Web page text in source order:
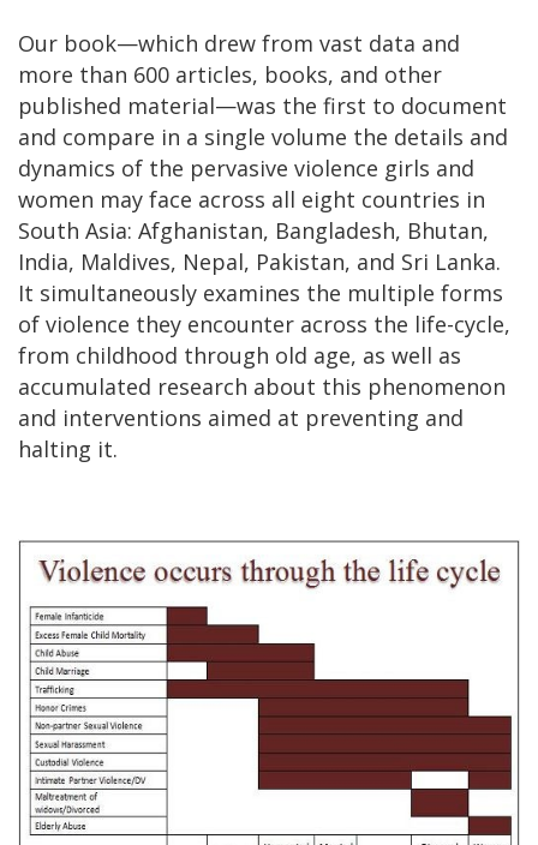
Our book—which drew from vast data and
more than 600 articles, books, and other
published material—was the first to document
and compare in a single volume the details and
dynamics of the pervasive violence girls and
women may face across all eight countries in
South Asia: Afghanistan, Bangladesh, Bhutan,
India, Maldives, Nepal, Pakistan, and Sri Lanka.
It simultaneously examines the multiple forms
of violence they encounter across the life-cycle,
from childhood through old age, as well as
accumulated research about this phenomenon
and interventions aimed at preventing and
halting it.